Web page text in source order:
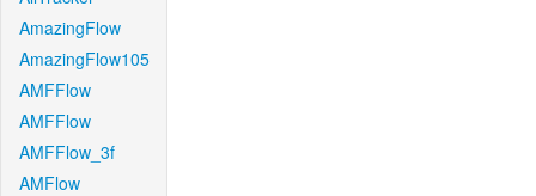
AmazingFlow
AmazingFlow105
AMFFlow
AMFFlow
AMFFlow_3f
AMFlow